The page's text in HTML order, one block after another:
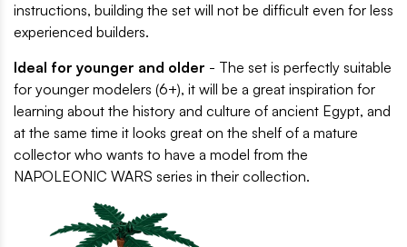
instructions, building the set will not be difficult even for less
experienced builders.
Ideal for younger and older - The set is perfectly suitable
for younger modelers (6+), it will be a great inspiration for
learning about the history and culture of ancient Egypt, and
at the same time it looks great on the shelf of a mature
collector who wants to have a model from the
NAPOLEONIC WARS series in their collection.